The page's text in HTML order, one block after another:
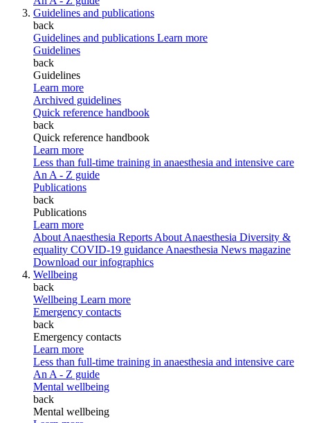
Guidelines and publications
back
Guidelines and publications Learn more
Guidelines
back
Guidelines
Learn more
Archived guidelines
Quick reference handbook
back
Quick reference handbook
Learn more
Less than full-time training in anaesthesia and intensive care
An A - Z guide
Publications
back
Publications
Learn more
About Anaesthesia Reports About Anaesthesia Diversity &
equality COVID-19 guidance Anaesthesia News magazine
Download our infographics
Wellbeing
back
Wellbeing Learn more
Emergency contacts
back
Emergency contacts
Learn more
Less than full-time training in anaesthesia and intensive care
An A - Z guide
Mental wellbeing
back
Mental wellbeing